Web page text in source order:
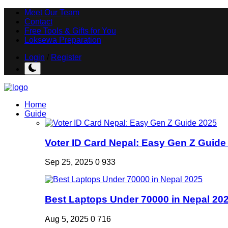
Meet Our Team
Contact
Free Tools & Gifts for You
Loksewa Preparation
Login
Register
Home
Guide
Voter ID Card Nepal: Easy Gen Z Guide
Sep 25, 2025 0 933
Best Laptops Under 70000 in Nepal
Aug 5, 2025 0 716